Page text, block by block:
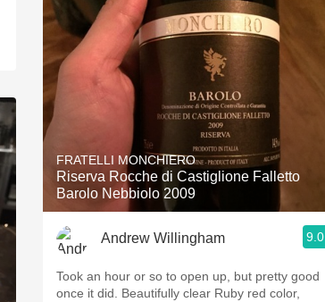
FRATELLI MONCHIERO
Riserva Rocche di Castiglione Falletto
Barolo Nebbiolo 2009
Andrew Willingham 9.0
Took an hour or so to open up, but pretty good
once it did. Beautifully clear Ruby red color,